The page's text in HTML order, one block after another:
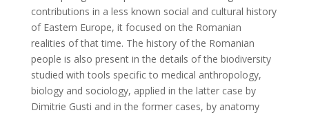
contributions in a less known social and cultural history
of Eastern Europe, it focused on the Romanian
realities of that time. The history of the Romanian
people is also present in the details of the biodiversity
studied with tools specific to medical anthropology,
biology and sociology, applied in the latter case by
Dimitrie Gusti and in the former cases, by anatomy